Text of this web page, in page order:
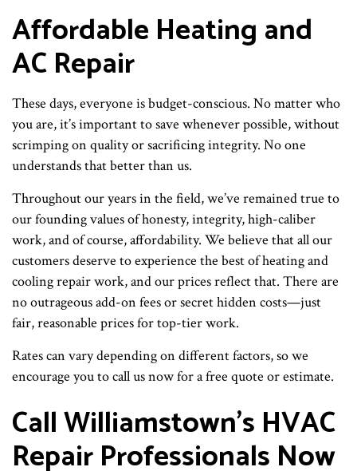
Affordable Heating and
AC Repair
These days, everyone is budget-conscious. No matter who
you are, it’s important to save whenever possible, without
scrimping on quality or sacrificing integrity. No one
understands that better than us.
Throughout our years in the field, we’ve remained true to
our founding values of honesty, integrity, high-caliber
work, and of course, affordability. We believe that all our
customers deserve to experience the best of heating and
cooling repair work, and our prices reflect that. There are
no outrageous add-on fees or secret hidden costs—just
fair, reasonable prices for top-tier work.
Rates can vary depending on different factors, so we
encourage you to call us now for a free quote or estimate.
Call Williamstown’s HVAC
Repair Professionals Now